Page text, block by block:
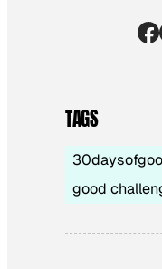
TAGS
good